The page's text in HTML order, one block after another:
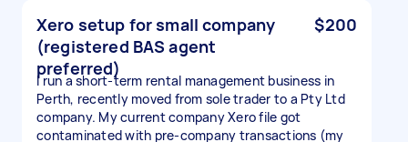
Xero setup for small company
(registered BAS agent
preferred)
$200
I run a short-term rental management business in
Perth, recently moved from sole trader to a Pty Ltd
company. My current company Xero file got
contaminated with pre-company transactions (my